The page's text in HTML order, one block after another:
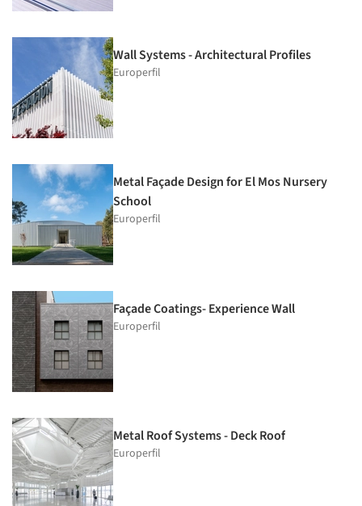
Wall Systems - Architectural Profiles
Europerfil
Metal Façade Design for El Mos Nursery
School
Europerfil
Façade Coatings- Experience Wall
Europerfil
Metal Roof Systems - Deck Roof
Europerfil